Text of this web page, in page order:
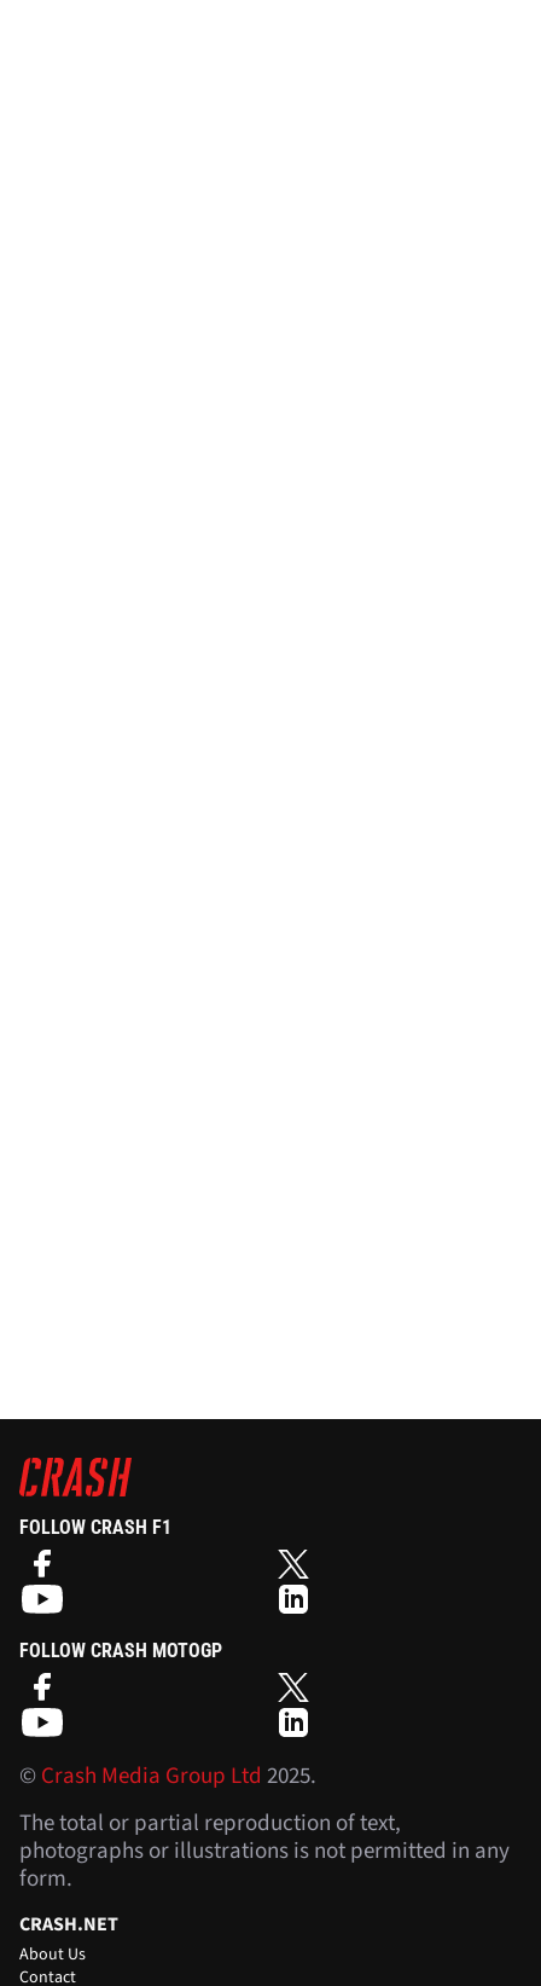
FOLLOW CRASH F1
FOLLOW CRASH MOTOGP
©Crash Media Group Ltd 2025.
The total or partial reproduction of text,
photographs or illustrations is not permitted in any
form.
CRASH.NET
About Us
Contact